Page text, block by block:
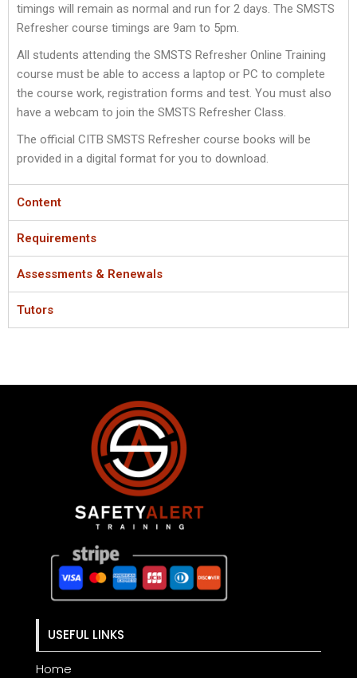
timings will remain as normal and run for 2 days. The SMSTS
Refresher course timings are 9am to 5pm.
All students attending the SMSTS Refresher Online Training
course must be able to access a laptop or PC to complete
the course work, registration forms and test. You must also
have a webcam to join the SMSTS Refresher Class.
The official CITB SMSTS Refresher course books will be
provided in a digital format for you to download.
Content
Requirements
Assessments & Renewals
Tutors
USEFUL LINKS
Home